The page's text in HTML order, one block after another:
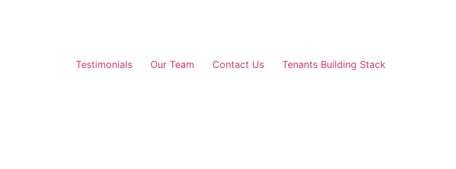
Testimonials Our Team Contact Us Tenants Building Stack